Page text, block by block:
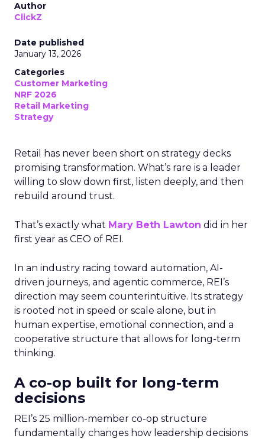
Author
ClickZ
Date published
January 13, 2026
Categories
Customer Marketing
NRF 2026
Retail Marketing
Strategy
Retail has never been short on strategy decks
promising transformation. What’s rare is a leader
willing to slow down first, listen deeply, and then
rebuild around trust.
That’s exactly what Mary Beth Lawton did in her
first year as CEO of REI.
In an industry racing toward automation, AI-
driven journeys, and agentic commerce, REI’s
direction may seem counterintuitive. Its strategy
is rooted not in speed or scale alone, but in
human expertise, emotional connection, and a
cooperative structure that allows for long-term
thinking.
A co-op built for long-term
decisions
REI’s 25 million-member co-op structure
fundamentally changes how leadership decisions